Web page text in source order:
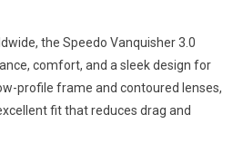
the Speedo Vanquisher 3.0
comfort, and a sleek design for
profile frame and contoured lenses,
fit that reduces drag and